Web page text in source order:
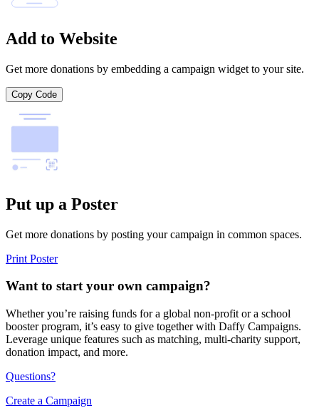
Add to Website
Get more donations by embedding a campaign widget to your site.
Copy Code
Put up a Poster
Get more donations by posting your campaign in common spaces.
Print Poster
Want to start your own campaign?
Whether you’re raising funds for a global non-profit or a school
booster program, it’s easy to give together with Daffy Campaigns.
Leverage unique features such as matching, multi-charity support,
donation impact, and more.
Questions?
Create a Campaign